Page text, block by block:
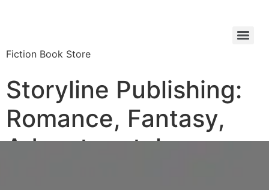
Fiction Book Store
Storyline Publishing:
Romance, Fantasy,
Adventure tales,